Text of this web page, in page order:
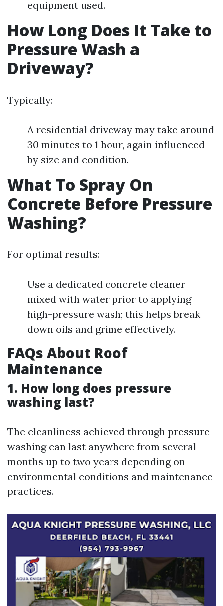
equipment used.
How Long Does It Take to
Pressure Wash a
Driveway?
Typically:
A residential driveway may take around
30 minutes to 1 hour, again influenced
by size and condition.
What To Spray On
Concrete Before Pressure
Washing?
For optimal results:
Use a dedicated concrete cleaner
mixed with water prior to applying
high-pressure wash; this helps break
down oils and grime effectively.
FAQs About Roof
Maintenance
1. How long does pressure
washing last?
The cleanliness achieved through pressure
washing can last anywhere from several
months up to two years depending on
environmental conditions and maintenance
practices.